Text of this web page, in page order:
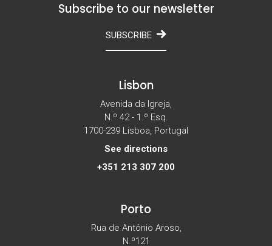
Subscribe to our newsletter
SUBSCRIBE
Lisbon
Avenida da Igreja,
N.º 42 - 1.º Esq.
1700-239 Lisboa, Portugal
See directions
+351 213 307 200
Porto
Rua de António Aroso,
N.º121